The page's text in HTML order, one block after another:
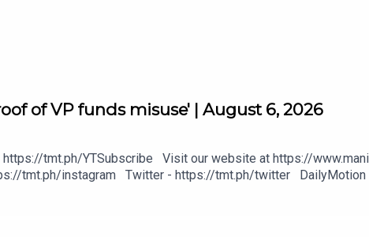
of VP funds misuse' | August 6, 2026
https://tmt.ph/YTSubscribe Visit our website at https://
tmt.ph/instagram Twitter - https://tmt.ph/twitter
out our Podcasts: Spotify - https://tmt.ph/spotify Apple
https://tmt.ph/deezer Stitcher: https://tmt.ph/stitcher Tune In: